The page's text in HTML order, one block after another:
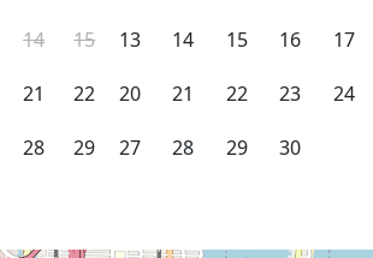
14 15
21 22
28 29
13 14 15 16 17
20 21 22 23 24
27 28 29 30